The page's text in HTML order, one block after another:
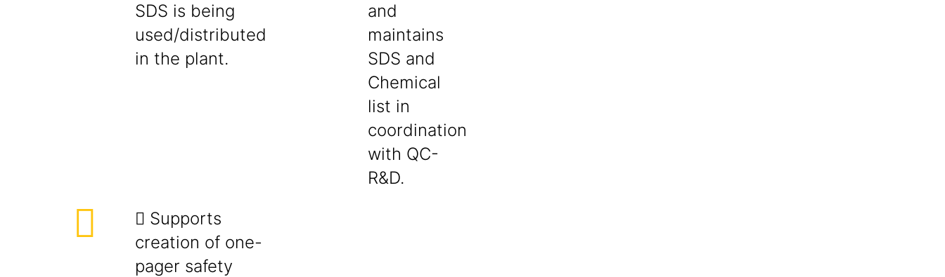
SDS is being
used/distributed
in the plant.
and
maintains
SDS and
Chemical
list in
coordination
with QC-
R&D.
 Supports
creation of one-
pager safety